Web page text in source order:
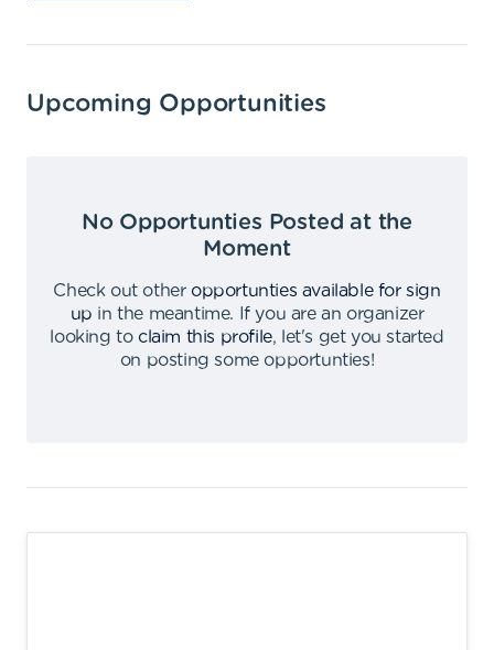
Upcoming Opportunities
No Opportunties Posted at the
Moment
Check out other opportunties available for sign
up in the meantime.
If you are an organizer
looking to claim this profile,
let's get you started
on posting some opportunties!